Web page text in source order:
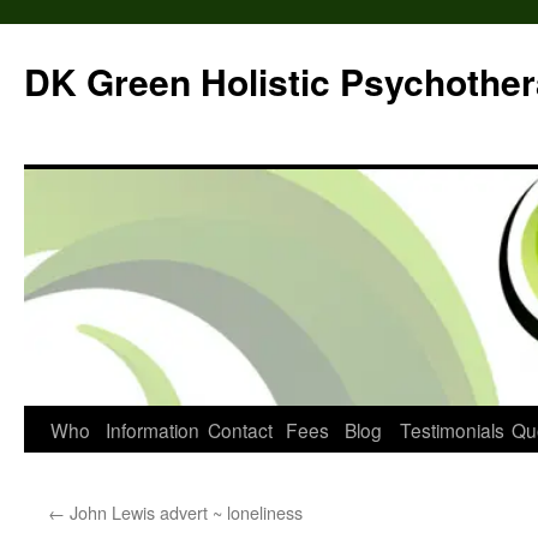
DK Green Holistic
Skip
content
Who Information Contact Fees Blog Testimonials
← John Lewis advert ~ loneliness